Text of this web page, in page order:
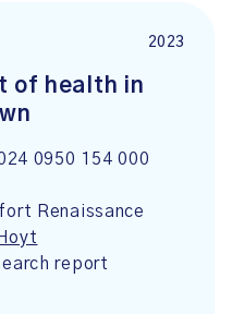
2023
of health in
0950 154 000
Renaissance
report